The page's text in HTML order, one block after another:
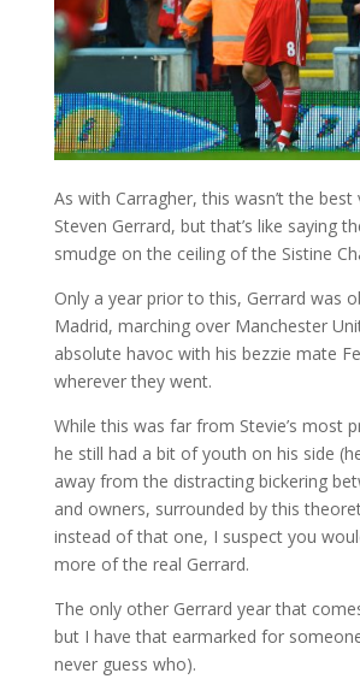
As with Carragher, this wasn’t the
Steven Gerrard, but that’s like saying
smudge on the ceiling of the Sistine
Only a year prior to this, Gerrard was
Madrid, marching over Manchester
absolute havoc with his bezzie mate
wherever they went.
While this was far from Stevie’s most
he still had a bit of youth on his side
away from the distracting bickering
and owners, surrounded by this
instead of that one, I suspect you
more of the real Gerrard.
The only other Gerrard year that
but I have that earmarked for someone
never guess who).